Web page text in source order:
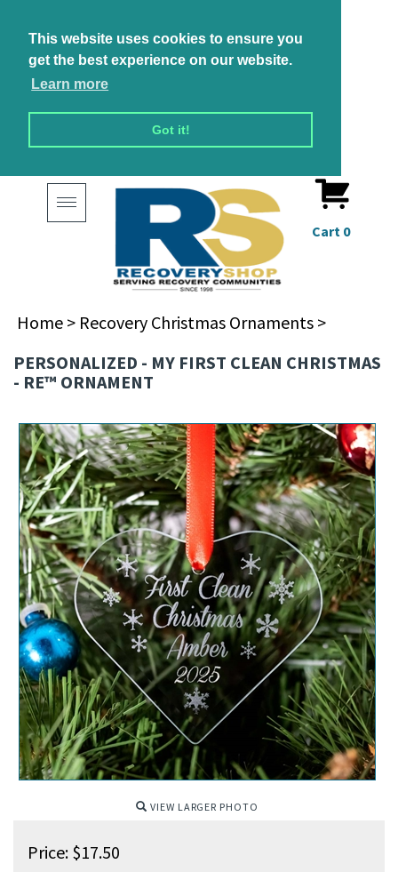
This website uses cookies to ensure you
get the best experience on our website.
Learn more
Got it!
Toggle
navigation
Cart 0
Home > Recovery Christmas Ornaments >
PERSONALIZED - MY FIRST CLEAN CHRISTMAS
- RE™ ORNAMENT
VIEW LARGER PHOTO
Price: $17.50